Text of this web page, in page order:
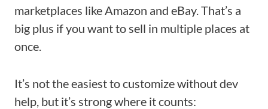
marketplaces like Amazon and eBay. That’s a
big plus if you want to sell in multiple places at
once.
It’s not the easiest to customize without dev
help, but it’s strong where it counts: